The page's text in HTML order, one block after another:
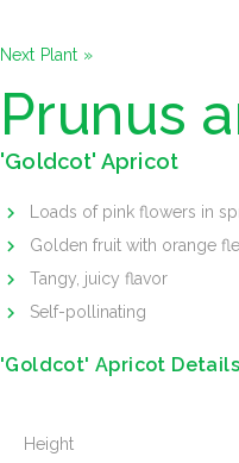
Next Plant »
Prunus
'Goldcot' Apricot
Loads of pink flowers in
Golden fruit with orange
Tangy, juicy flavor
Self-pollinating
'Goldcot' Apricot Details
Height